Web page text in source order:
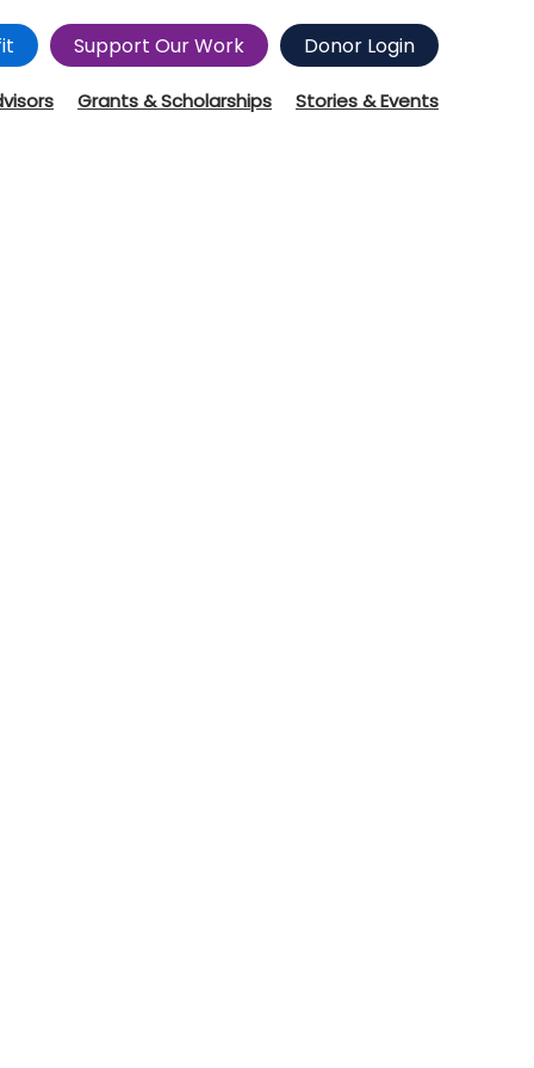
Support Our Work Donor Login
Grants & Scholarships Stories & Events